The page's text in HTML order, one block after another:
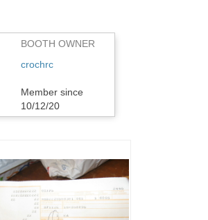
BOOTH OWNER
crochrc
Member since
10/12/20